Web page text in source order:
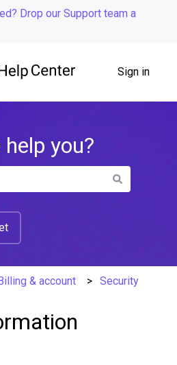
Drop our Support team a
Sign in
you?
& account Security